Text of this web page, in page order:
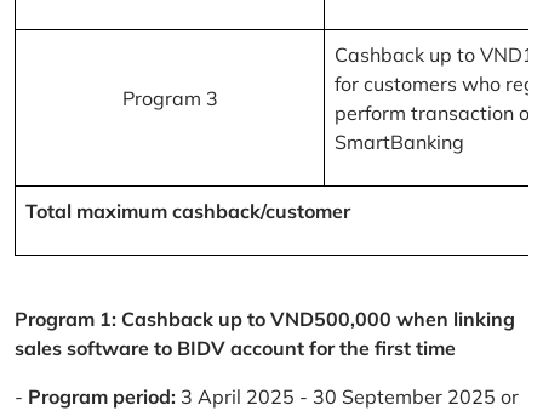
Program 3
Cashback up to
for customers who
perform transaction on
SmartBanking
Total maximum cashback/customer
Program 1: Cashback up to VND500,000 when linking
sales software to BIDV account for the first time
- Program period: 3 April 2025 - 30 September 2025 or